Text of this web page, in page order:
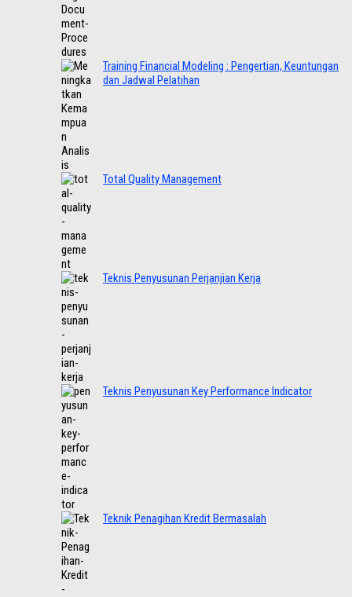
Training Financial Modeling : Pengertian, Keuntungan
dan Jadwal Pelatihan
Total Quality Management
Teknis Penyusunan Perjanjian Kerja
Teknis Penyusunan Key Performance Indicator
Teknik Penagihan Kredit Bermasalah